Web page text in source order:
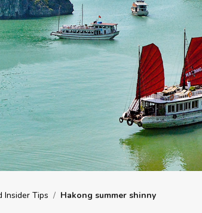
Insider Tips / Hakong summer shinny